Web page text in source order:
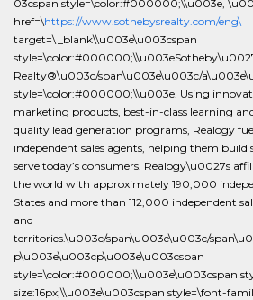
03cspan style=\color:#000000;\\u003e,
href=\https://www.sothebysrealty.com/eng\
target=\_blank\\u003e\u003cspan
Realty®\u003c/span\u003e\u003c/
style=\color:#000000;\\u003e. Using
marketing products, best-in-class learning
quality lead generation programs, Realogy
independent sales agents, helping them build
serve today’s consumers. Realogy\u0027s
the world with approximately 190,000
States and more than 112,000 independent
and
territories.\u003c/span\u003e\u003c/
p\u003e\u003cp\u003e\u003cspan
style=\color:#000000;\\u003e\u003cspan
size:16px;\\u003e\u003cspan style=\font-